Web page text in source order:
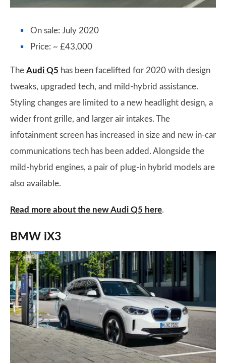
On sale: July 2020
Price: ~ £43,000
The Audi Q5 has been facelifted for 2020 with design
tweaks, upgraded tech, and mild-hybrid assistance.
Styling changes are limited to a new headlight design, a
wider front grille, and larger air intakes. The
infotainment screen has increased in size and new in-car
communications tech has been added. Alongside the
mild-hybrid engines, a pair of plug-in hybrid models are
also available.
Read more about the new Audi Q5 here.
BMW iX3